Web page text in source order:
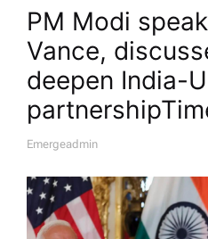
PM Modi
Vance,
deepen India-
A
H
O
Emergeadmin